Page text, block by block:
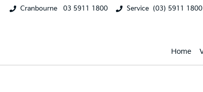
Cranbourne 03 5911 1800 Service (03) 5911 1800
Home